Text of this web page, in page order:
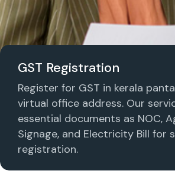
GST Registration
Register for GST in kerala
virtual office address. Our
essential documents as NOC,
Signage, and Electricity Bill for
registration.